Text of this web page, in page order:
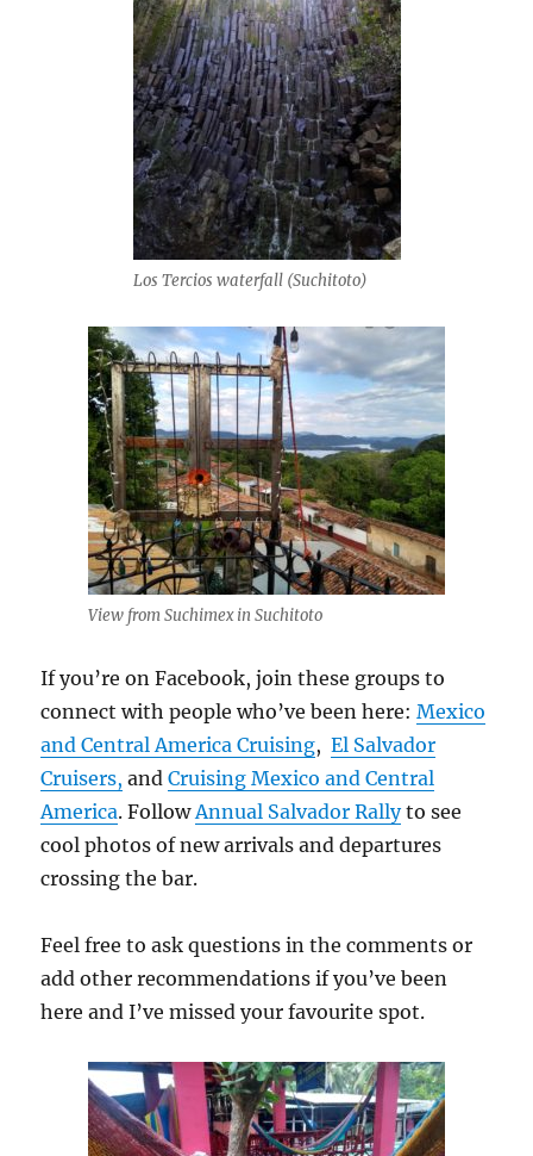
Los Tercios waterfall (Suchitoto)
View from Suchimex in Suchitoto
If you’re on Facebook, join these groups to
connect with people who’ve been here:Mexico
and Central America Cruising,El Salvador
Cruisers, andCruising Mexico and Central
America. FollowAnnual Salvador Rallyto see
cool photos of new arrivals and departures
crossing the bar.
Feel free to ask questions in the comments or
add other recommendations if you’ve been
here and I’ve missed your favourite spot.